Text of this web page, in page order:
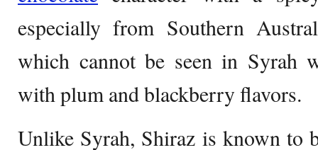
especially from Southern
which cannot be seen in Syrah
with plum and blackberry flavors.
Unlike Syrah, Shiraz is known to